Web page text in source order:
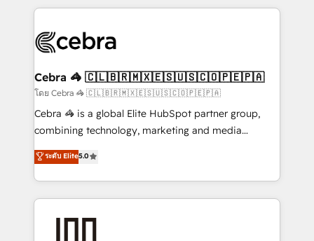
looking websites in the HubSpot CMS - Building
systems you use You need a clear method to reach
current processes together, from which we create a
focused action plan. By implementing these steps in
your day-to-day business, you will start to see
results fast. This creates space for growth! Want to
meeting!
Cebra 🦓 🇨🇱🇧🇷🇲🇽🇪🇸🇺🇸🇨🇴🇵🇪🇵🇦
โดย Cebra 🦓 🇨🇱🇧🇷🇲🇽🇪🇸🇺🇸🇨🇴🇵🇪🇵🇦
Cebra 🦓 is a global Elite HubSpot partner group,
combining technology, marketing and media
expertise across Latin America and Southern
Europe, with teams across 7 countries. Born in Chile,
we combine local insight with international reach to
help businesses grow through technology, creativity,
ระดับ Elite5.0